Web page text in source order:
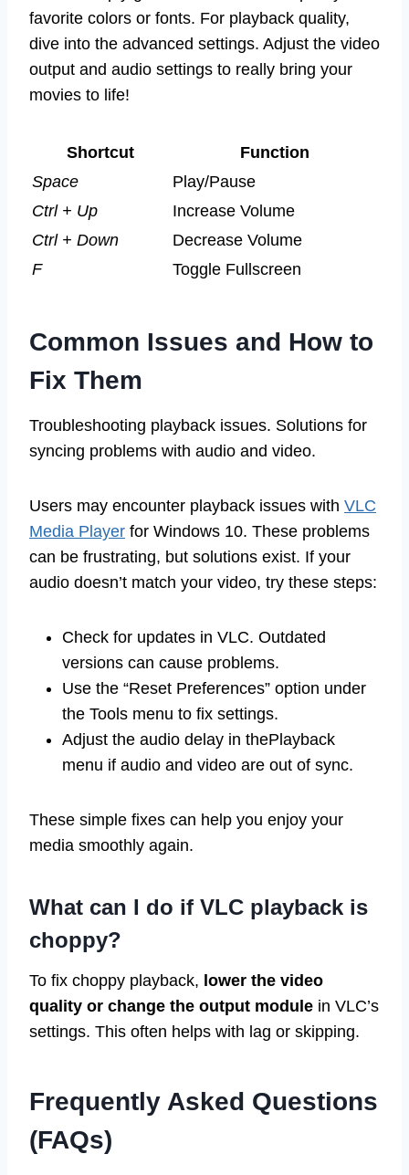
favorite colors or fonts. For playback quality,
dive into the advanced settings. Adjust the video
output and audio settings to really bring your
movies to life!
Shortcut
Function
Space
Play/Pause
Ctrl + Up
Increase Volume
Ctrl + Down
Decrease Volume
F
Toggle Fullscreen
Common Issues and How to
Fix Them
Troubleshooting playback issues. Solutions for
syncing problems with audio and video.
Users may encounter playback issues with VLC
Media Player for Windows 10. These problems
can be frustrating, but solutions exist. If your
audio doesn’t match your video, try these steps:
Check for updates in VLC. Outdated
versions can cause problems.
Use the “Reset Preferences” option under
the Tools menu to fix settings.
Adjust the audio delay in thePlayback
menu if audio and video are out of sync.
These simple fixes can help you enjoy your
media smoothly again.
What can I do if VLC playback is
choppy?
To fix choppy playback, lower the video
quality or change the output module in VLC’s
settings. This often helps with lag or skipping.
Frequently Asked Questions
(FAQs)